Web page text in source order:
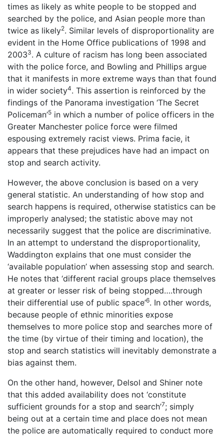
times as likely as white people to be stopped and
searched by the police, and Asian people more than
twice as likely2. Similar levels of disproportionality are
evident in the Home Office publications of 1998 and
20033. A culture of racism has long been associated
with the police force, and Bowling and Phillips argue
that it manifests in more extreme ways than that found
in wider society4. This assertion is reinforced by the
findings of the Panorama investigation ‘The Secret
Policeman’5 in which a number of police officers in the
Greater Manchester police force were filmed
espousing extremely racist views. Prima facie, it
appears that these prejudices have had an impact on
stop and search activity.
However, the above conclusion is based on a very
general statistic. An understanding of how stop and
search happens is required, otherwise statistics can be
improperly analysed; the statistic above may not
necessarily suggest that the police are discriminative.
In an attempt to understand the disproportionality,
Waddington explains that one must consider the
‘available population’ when assessing stop and search.
He notes that ‘different racial groups place themselves
at greater or lesser risk of being stopped….through
their differential use of public space’6. In other words,
because people of ethnic minorities expose
themselves to more police stop and searches more of
the time (by virtue of their timing and location), the
stop and search statistics will inevitably demonstrate a
bias against them.
On the other hand, however, Delsol and Shiner note
that this added availability does not ‘constitute
sufficient grounds for a stop and search’7; simply
being out at a certain time and place does not mean
the police are automatically required to conduct more